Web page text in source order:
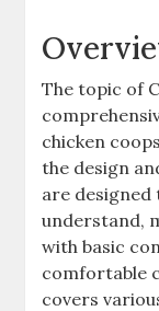
The topic of
chicken
the design
are designed
understand,
with basic
comfortable
covers